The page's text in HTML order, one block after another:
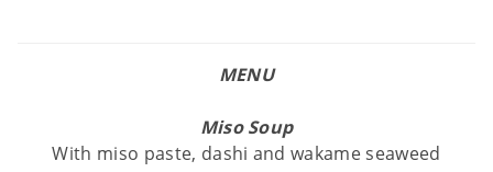
MENU
Miso Soup
With miso paste, dashi and wakame seaweed